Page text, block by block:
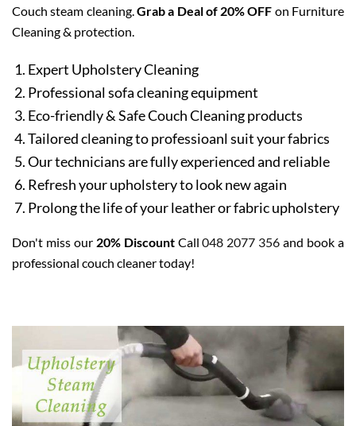
Couch steam cleaning.Grab a Deal of 20% OFF on Furniture
Cleaning & protection.
Expert Upholstery Cleaning
Professional sofa cleaning equipment
Eco-friendly & Safe Couch Cleaning products
Tailored cleaning to professioanl suit your fabrics
Our technicians are fully experienced and reliable
Refresh your upholstery to look new again
Prolong the life of your leather or fabric upholstery
Don't miss our 20% DiscountCall048 2077 356 and book a
professional couch cleaner today!